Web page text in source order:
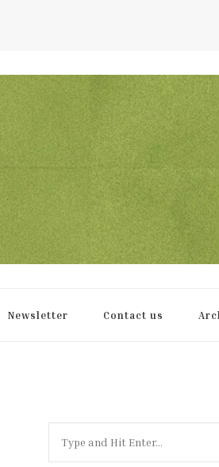
Newsletter Contact us
for